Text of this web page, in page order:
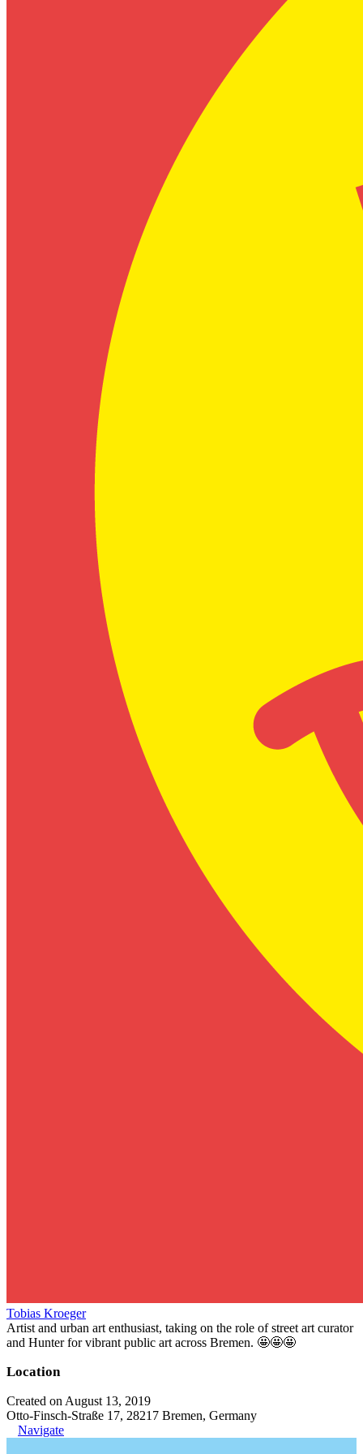
Tobias Kroeger
Artist and urban art enthusiast, taking on the role of street art curator
and Hunter for vibrant public art across Bremen. 🤩🤩🤩
Location
Created on August 13, 2019
Otto-Finsch-Straße 17, 28217 Bremen, Germany
Navigate